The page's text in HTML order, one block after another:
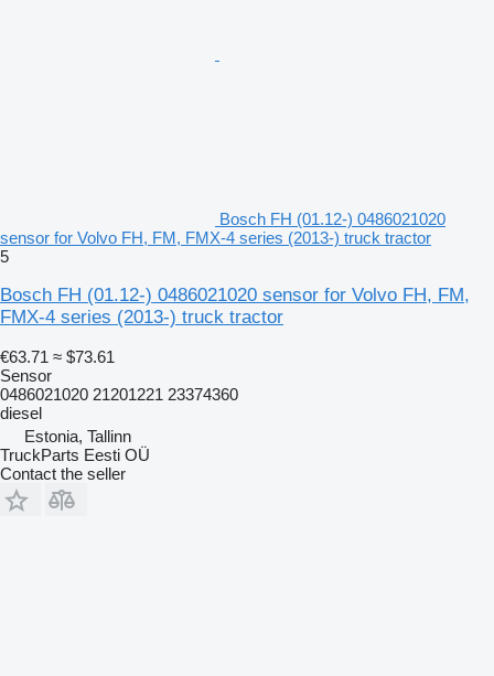
Bosch FH (01.12-) 0486021020
sensor for Volvo FH, FM, FMX-4 series (2013-) truck tractor
5
Bosch FH (01.12-) 0486021020 sensor for Volvo FH, FM,
FMX-4 series (2013-) truck tractor
€63.71 ≈ $73.61
Sensor
0486021020 21201221 23374360
diesel
Estonia, Tallinn
TruckParts Eesti OÜ
Contact the seller